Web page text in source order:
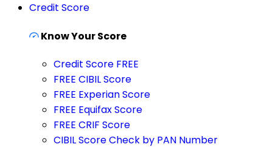
Credit Score
Know Your Score
Credit Score FREE
FREE CIBIL Score
FREE Experian Score
FREE Equifax Score
FREE CRIF Score
CIBIL Score Check by PAN Number